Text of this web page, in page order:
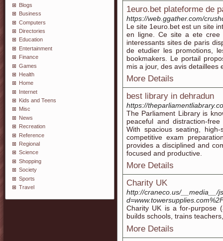
Blogs
Business
Computers
Directories
Education
Entertainment
Finance
Games
Health
Home
Internet
Kids and Teens
Misc
News
Recreation
Reference
Regional
Science
Shopping
Society
Sports
Travel
1euro.bet plateforme de
https://web.ggather.com/
Le site 1euro.bet est un site
en ligne. Ce site a ete cree
interessants sites de paris
de etudier les promotions,
bookmakers. Le portail
mis a jour, des avis detaillees
More Details
best library in dehradun
https://
The Parliament Library is
peaceful and distraction-
With spacious seating,
competitive exam
provides a disciplined and
focused and productive.
More Details
Charity UK
http://craneco.us/__media__/
Cһarity UK is a for-purpose
builds schools, trains
More Details